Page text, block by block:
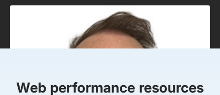
Web performance resources